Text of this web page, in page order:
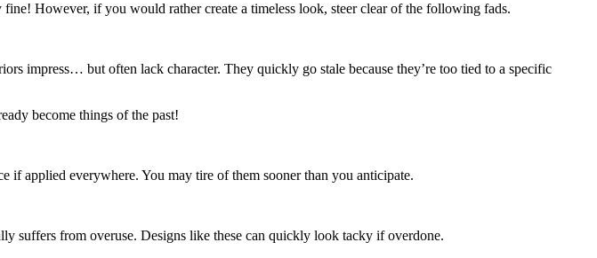
However, if you would rather create a timeless look, steer clear of the following fads.
impress… but often lack character. They quickly go stale because they’re too tied to a specific
become things of the past!
if applied everywhere. You may tire of them sooner than you anticipate.
suffers from overuse. Designs like these can quickly look tacky if overdone.